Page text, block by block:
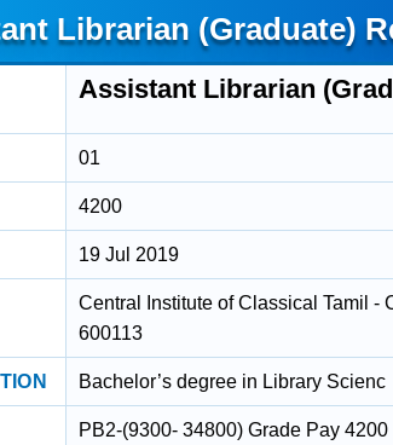
Librarian (Graduate)
Assistant Librarian
01
4200
19 Jul 2019
Central Institute of Classical Tamil -
600113
Bachelor’s degree in Library Scienc
PB2-(9300- 34800) Grade Pay 4200